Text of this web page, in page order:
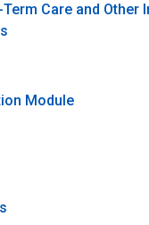
Care and Other
Module